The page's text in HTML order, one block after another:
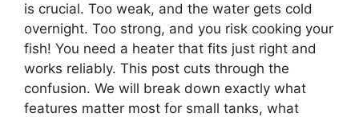
is crucial. Too weak, and the water gets cold
overnight. Too strong, and you risk cooking your
fish! You need a heater that fits just right and
works reliably. This post cuts through the
confusion. We will break down exactly what
features matter most for small tanks, what